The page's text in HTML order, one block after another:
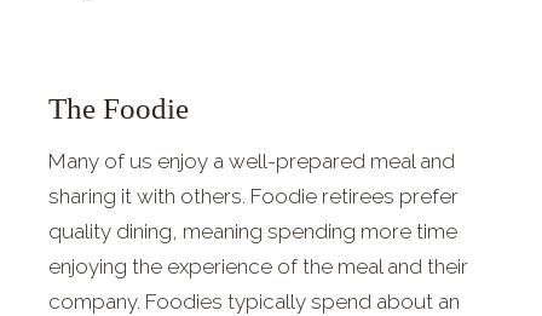
The Foodie
Many of us enjoy a well-prepared meal and
sharing it with others. Foodie retirees prefer
quality dining, meaning spending more time
enjoying the experience of the meal and their
company. Foodies typically spend about an